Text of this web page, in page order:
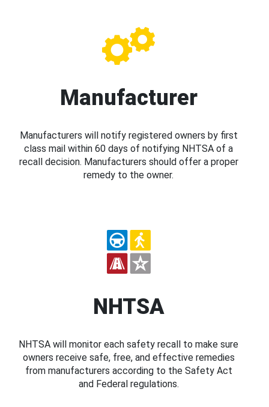
Manufacturer
Manufacturers will notify registered owners by first
class mail within 60 days of notifying NHTSA of a
recall decision. Manufacturers should offer a proper
remedy to the owner.
NHTSA
NHTSA will monitor each safety recall to make sure
owners receive safe, free, and effective remedies
from manufacturers according to the Safety Act
and Federal regulations.